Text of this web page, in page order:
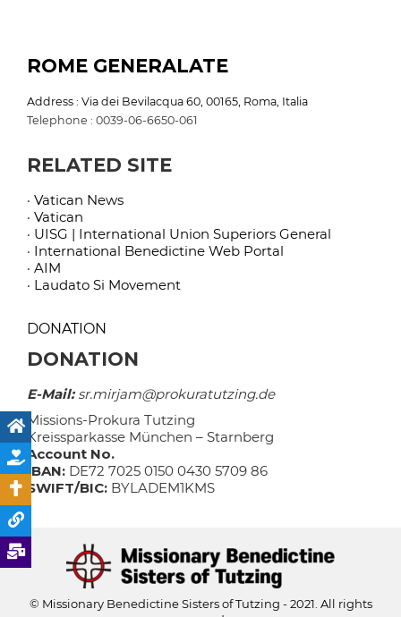
ROME GENERALATE
Address : Via dei Bevilacqua 60, 00165, Roma, Italia
Telephone : 0039-06-6650-061
RELATED SITE
· Vatican News
· Vatican
· UISG | International Union Superiors General
· International Benedictine Web Portal
· AIM
· Laudato Si Movement
DONATION
DONATION
E-Mail:sr.mirjam@prokuratutzing.de
Missions-Prokura Tutzing
Kreissparkasse München – Starnberg
Account No.
IBAN: DE72 7025 0150 0430 5709 86
SWIFT/BIC: BYLADEM1KMS
© Missionary Benedictine Sisters of Tutzing - 2021. All rights